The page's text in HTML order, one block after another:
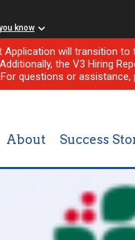
know
will transition
the V3 Hiring
questions or
About Success